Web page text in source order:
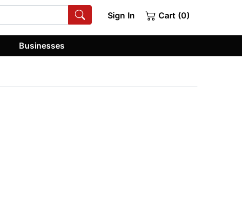
Sign In Cart (0)
Businesses